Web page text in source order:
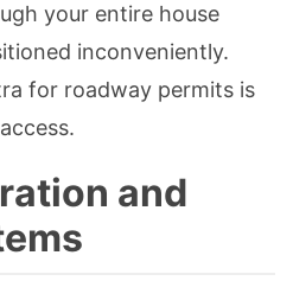
your entire house
inconveniently.
for roadway permits is
and